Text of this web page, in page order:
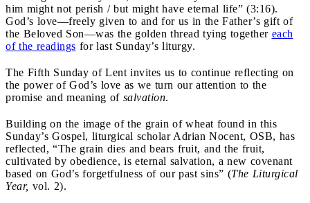
him might not perish / but might have eternal life” (3:16).
God’s love—freely given to and for us in the Father’s gift of
the Beloved Son—was the golden thread tying together each
of the readings for last Sunday’s liturgy.
The Fifth Sunday of Lent invites us to continue reflecting on
the power of God’s love as we turn our attention to the
promise and meaning of salvation.
Building on the image of the grain of wheat found in this
Sunday’s Gospel, liturgical scholar Adrian Nocent, OSB, has
reflected, “The grain dies and bears fruit, and the fruit,
cultivated by obedience, is eternal salvation, a new covenant
based on God’s forgetfulness of our past sins” (The Liturgical
Year, vol. 2).